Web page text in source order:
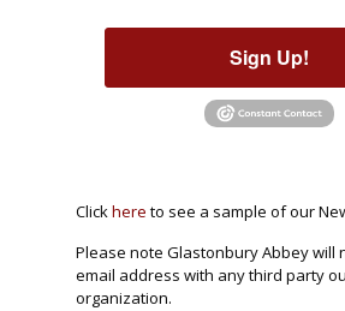
Sign Up!
Clickhere to see a sample of our
Please note Glastonbury Abbey will
email address with any third party
organization.